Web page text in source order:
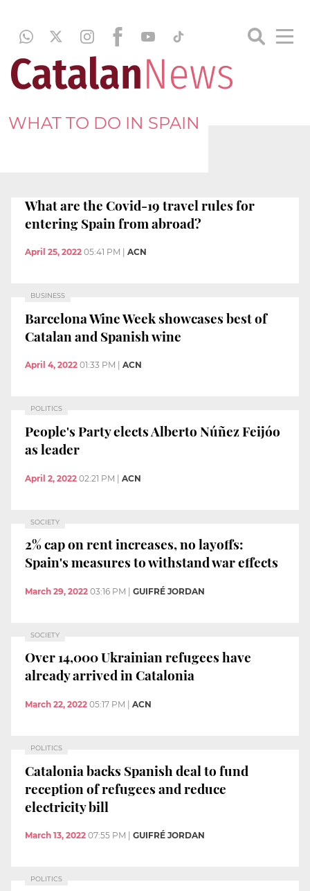
WHAT TO DO IN SPAIN
What are the Covid-19 travel rules for
entering Spain from abroad?
April 25, 2022 05:41 PM ACN
BUSINESS
Barcelona Wine Week showcases best of
Catalan and Spanish wine
April 4, 2022 01:33 PM ACN
POLITICS
People's Party elects Alberto Núñez Feijóo
as leader
April 2, 2022 02:21 PM | ACN
SOCIETY
2% cap on rent increases, no layoffs:
Spain's measures to withstand war effects
March 29, 2022 03:16 PM GUIFRÉ JORDAN
SOCIETY
Over 14,000 Ukrainian refugees have
already arrived in Catalonia
March 22, 2022 05:17 PM ACN
POLITICS
Catalonia backs Spanish deal to fund
reception of refugees and reduce
electricity bill
March 13, 2022 07:55 PM GUIFRÉ JORDAN
POLITICS